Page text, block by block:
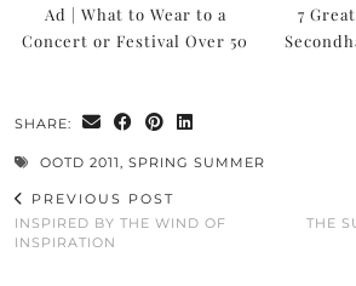
Ad | What to Wear to a
Concert or Festival Over 50
7
SHARE:
OOTD 2011, SPRING SUMMER
PREVIOUS POST
INSPIRED BY THE WIND OF
INSPIRATION
THE